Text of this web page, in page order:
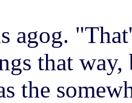
agog.
that way,
the